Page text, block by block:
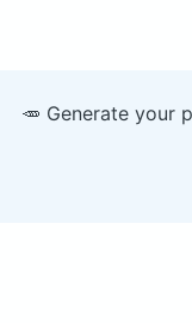
🥕 Generate your